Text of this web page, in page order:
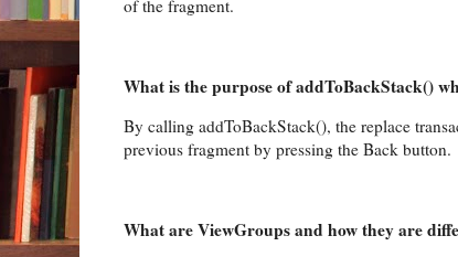
of the fragment.
What is the purpose of addToBackStack()
By calling addToBackStack(), the replace
previous fragment by pressing the Back button.
What are ViewGroups and how they are